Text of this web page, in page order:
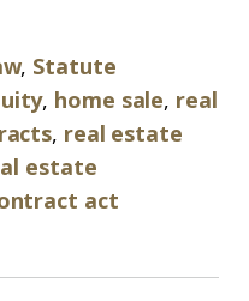
, Statute
, home sale, real
, real estate
estate
act